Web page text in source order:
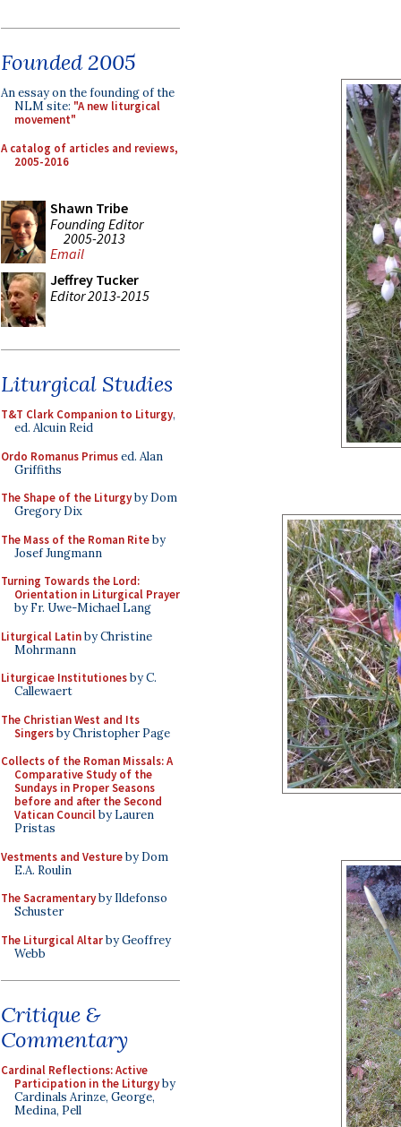
Founded 2005
An essay on the founding of the
NLM site: "A new liturgical
movement"
A catalog of articles and reviews,
2005-2016
Shawn Tribe
Founding Editor
2005-2013
Email
Jeffrey Tucker
Editor 2013-2015
Liturgical Studies
T&T Clark Companion to Liturgy,
ed. Alcuin Reid
Ordo Romanus Primused. Alan
Griffiths
The Shape of the Liturgyby Dom
Gregory Dix
The Mass of the Roman Riteby
Josef Jungmann
Turning Towards the Lord:
Orientation in Liturgical Prayer
by Fr. Uwe-Michael Lang
Liturgical Latinby Christine
Mohrmann
Liturgicae Institutionesby C.
Callewaert
The Christian West and Its
Singersby Christopher Page
Collects of the Roman Missals: A
Comparative Study of the
Sundays in Proper Seasons
before and after the Second
Vatican Councilby Lauren
Pristas
Vestments and Vestureby Dom
E.A. Roulin
The Sacramentaryby Ildefonso
Schuster
The Liturgical Altarby Geoffrey
Webb
Critique &
Commentary
Cardinal Reflections: Active
Participation in the Liturgyby
Cardinals Arinze, George,
Medina, Pell